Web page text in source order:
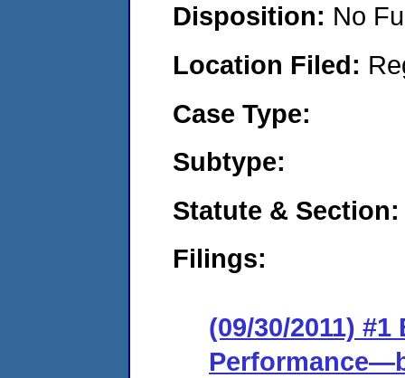
Disposition: No
Location Filed:
Case Type:
Subtype:
Statute & Section:
Filings:
(09/30/2011)